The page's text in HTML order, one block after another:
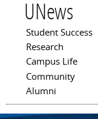
UNews
Main menu
Student Success
Research
Campus Life
Community
Alumni